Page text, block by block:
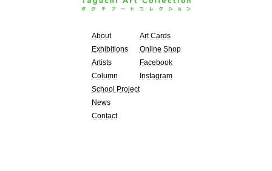
About
Exhibitions
Artists
Column
School Project
News
Contact
Art Cards
Online Shop
Facebook
Instagram